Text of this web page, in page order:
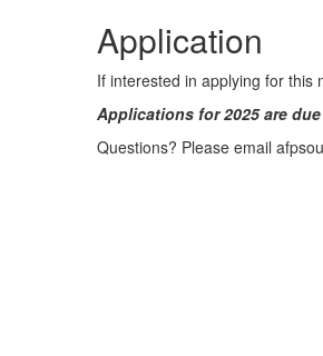
Application
If interested in applying for this
Applications for 2025 are
Questions? Please email